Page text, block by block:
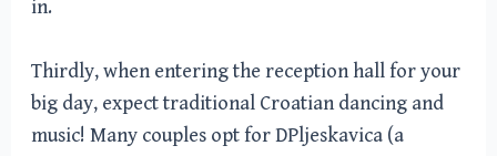
in.
Thirdly, when entering the reception hall for your
big day, expect traditional Croatian dancing and
music! Many couples opt for DPljeskavica (a